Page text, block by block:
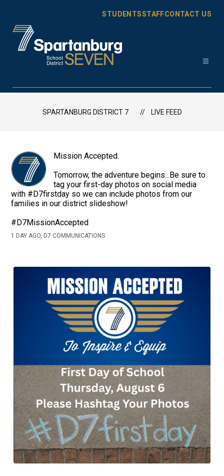
content
STUDENTSSTAFFCONTACT US
District
-
SPARTANBURG DISTRICT 7 LIVE FEED
Mission Accepted.
Tomorrow, the adventure begins...Be sure to
tag your first-day photos on social media
with #D7firstday so we can include photos from our
families in our district slideshow!
#D7MissionAccepted
1 DAY AGO, D7 COMMUNICATIONS